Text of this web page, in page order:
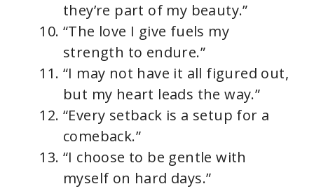
they’re part of my beauty.”
“The love I give fuels my
strength to endure.”
“I may not have it all figured out,
but my heart leads the way.”
“Every setback is a setup for a
comeback.”
“I choose to be gentle with
myself on hard days.”